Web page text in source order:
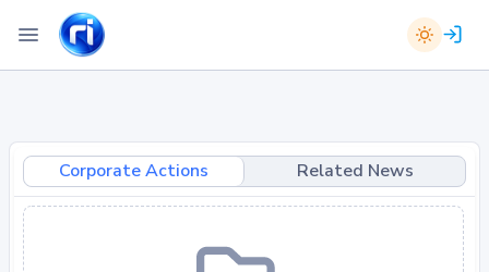
Corporate Actions Related News